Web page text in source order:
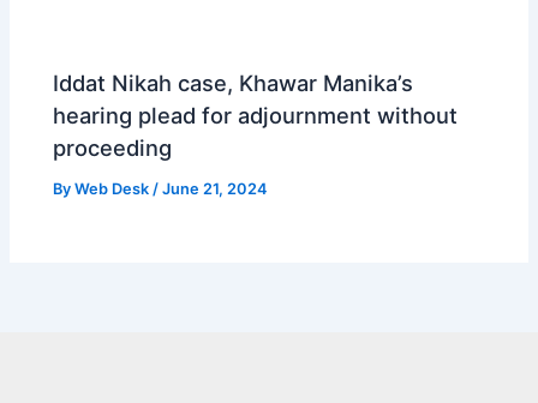
Iddat Nikah case, Khawar Manika’s
hearing plead for adjournment without
proceeding
ByWeb Desk /June 21, 2024